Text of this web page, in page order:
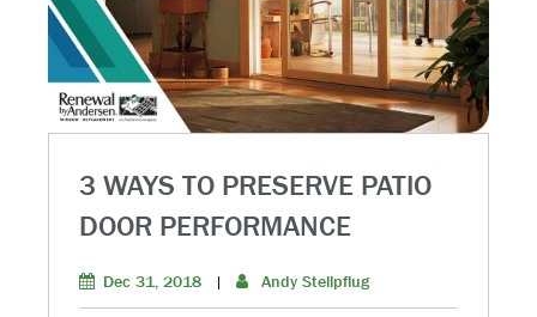
3 WAYS TO PRESERVE PATIO
DOOR PERFORMANCE
Dec 31, 2018 | Andy Stellpflug